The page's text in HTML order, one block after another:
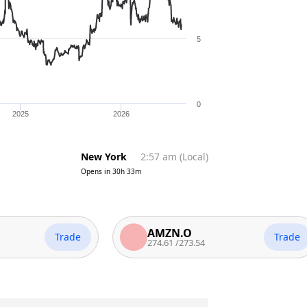
2025 2026
0
5
New York 2:57 am (Local)
Opens in 30h 33m
Trade AMZN.O
274.61 /273.54 Trade